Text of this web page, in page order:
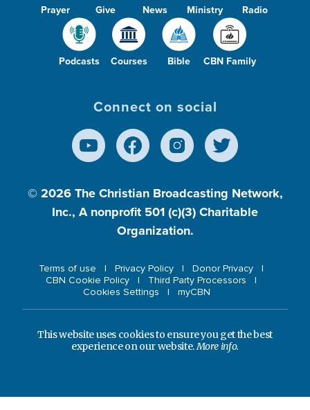
Prayer Give News Ministry Radio
Podcasts Courses Bible CBN Family
Connect on social
© 2026 The Christian Broadcasting Network,
Inc., A nonprofit 501 (c)(3) Charitable
Organization.
Terms of use Privacy Policy
Donor Privacy
CBN Cookie Policy
Third Party Processors
Cookies Settings
myCBN
This website uses cookies to ensure you get the best
experience on our website.More info.